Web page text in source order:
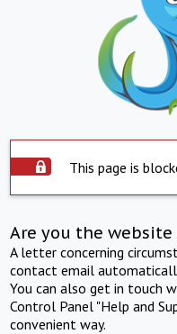
This page is
Are you the
A letter concerning
contact email
You can also get in touch
Control Panel "Help and
convenient way.